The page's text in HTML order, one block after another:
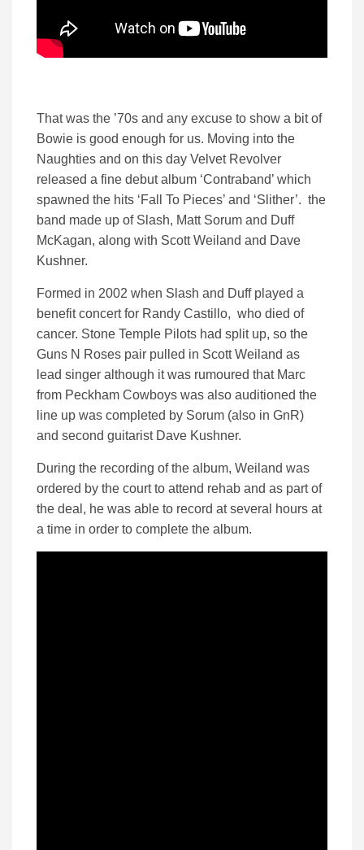
That was the ’70s and any excuse to show a bit of
Bowie is good enough for us. Moving into the
Naughties and on this day Velvet Revolver
released a fine debut album ‘Contraband’ which
spawned the hits ‘Fall To Pieces’ and ‘Slither’. the
band made up of Slash, Matt Sorum and Duff
McKagan, along with Scott Weiland and Dave
Kushner.
Formed in 2002 when Slash and Duff played a
benefit concert for Randy Castillo, who died of
cancer. Stone Temple Pilots had split up, so the
Guns N Roses pair pulled in Scott Weiland as
lead singer although it was rumoured that Marc
from Peckham Cowboys was also auditioned the
line up was completed by Sorum (also in GnR)
and second guitarist Dave Kushner.
During the recording of the album, Weiland was
ordered by the court to attend rehab and as part of
the deal, he was able to record at several hours at
a time in order to complete the album.